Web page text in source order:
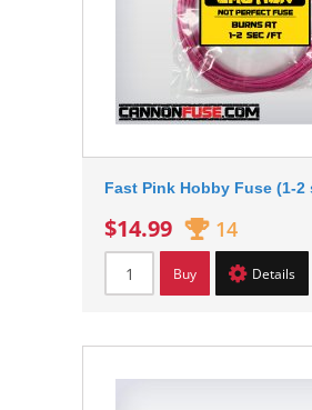
Fast Pink Hobby Fuse (1-2
$14.99 14
Buy Details